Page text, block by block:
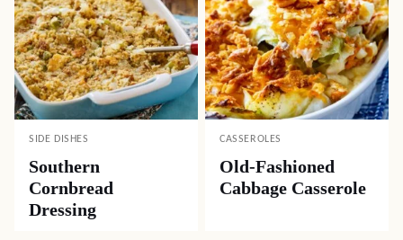
SIDE DISHES
Southern
Cornbread
Dressing
CASSEROLES
Old-Fashioned
Cabbage Casserole